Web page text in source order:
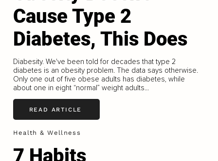
Cause Type 2
Diabetes, This Does
Diabesity. We've been told for decades that type 2
diabetes is an obesity problem. The data says otherwise.
Only one out of five obese adults has diabetes, while
about one in eight “normal” weight adults...
READ ARTICLE
Health & Wellness
7 Habits